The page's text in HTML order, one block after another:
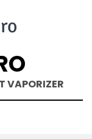
VAPORIZER